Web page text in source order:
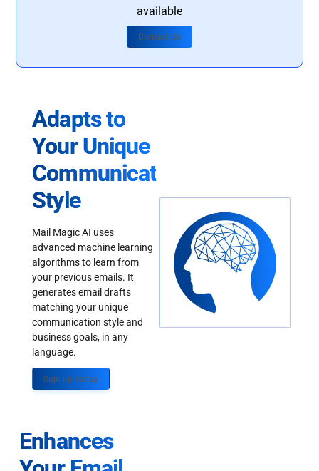
available
Contact Us
Adapts to
Your Unique
Communication
Style
Mail Magic AI uses
advanced machine learning
algorithms to learn from
your previous emails. It
generates email drafts
matching your unique
communication style and
business goals, in any
language.
Sign up Today
Enhances